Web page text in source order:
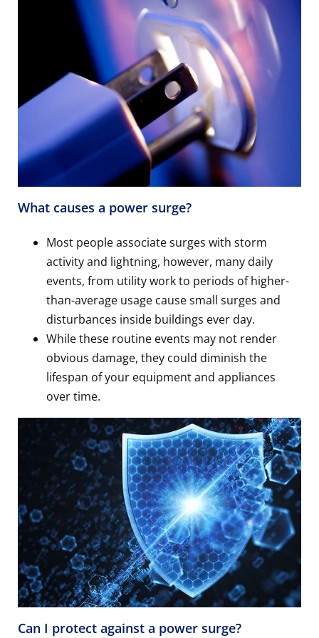
What causes a power surge?
Most people associate surges with storm
activity and lightning, however, many daily
events, from utility work to periods of higher-
than-average usage cause small surges and
disturbances inside buildings ever day.
While these routine events may not render
obvious damage, they could diminish the
lifespan of your equipment and appliances
over time.
Can I protect against a power surge?